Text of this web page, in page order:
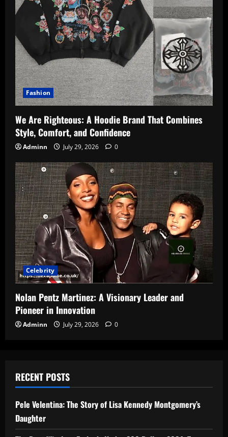
Fashion
We Are Righteous: A Hoodie Brand That Combines
Style, Comfort, and Confidence
Adminn July 29, 2026 0
Celebrity
Nolan Pentz Martinez: A Visionary Leader and
Pioneer in Innovation
Adminn July 29, 2026 0
RECENT POSTS
Pele Velentina: The Story of Lisa Kennedy Montgomery’s
Daughter